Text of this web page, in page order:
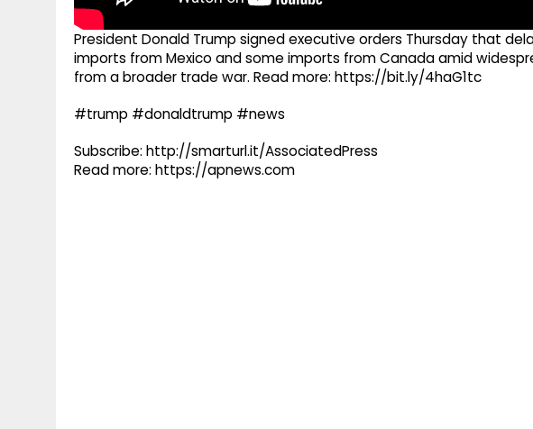
President Donald Trump signed executive orders Thursday that
imports from Mexico and some imports from Canada amid
from a broader trade war. Read more: https://bit.ly/4haG1tc
#trump #donaldtrump #news
Subscribe: http://smarturl.it/AssociatedPress
Read more: https://apnews.com